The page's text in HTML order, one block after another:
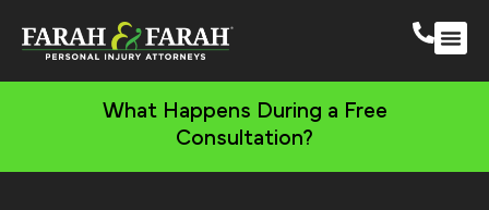
What Happens During a Free
Consultation?